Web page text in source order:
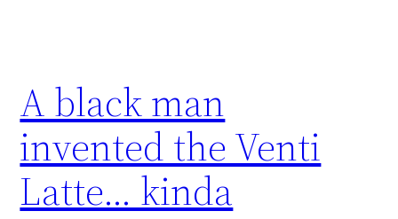
A black man
invented the Venti
Latte… kinda